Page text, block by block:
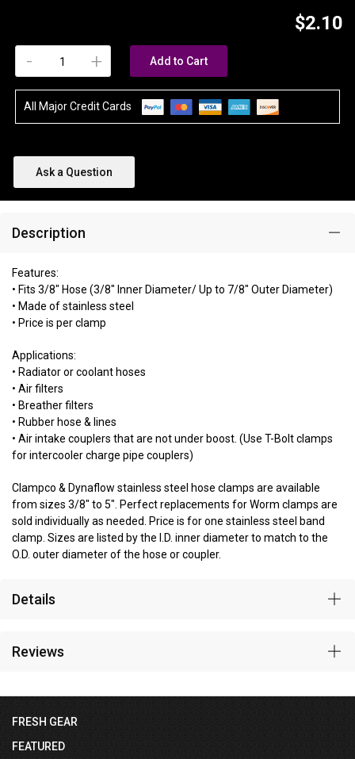
$2.10
+
- Add to Cart
All Major Credit Cards
Ask a Question
Description
Features:
• Fits 3/8" Hose (3/8" Inner Diameter/ Up to 7/8" Outer Diameter)
• Made of stainless steel
• Price is per clamp
Applications:
• Radiator or coolant hoses
• Air filters
• Breather filters
• Rubber hose & lines
• Air intake couplers that are not under boost. (Use T-Bolt clamps
for intercooler charge pipe couplers)
Clampco & Dynaflow stainless steel hose clamps are available
from sizes 3/8" to 5". Perfect replacements for Worm clamps are
sold individually as needed. Price is for one stainless steel band
clamp. Sizes are listed by the I.D. inner diameter to match to the
O.D. outer diameter of the hose or coupler.
Details
Reviews
FRESH GEAR
FEATURED